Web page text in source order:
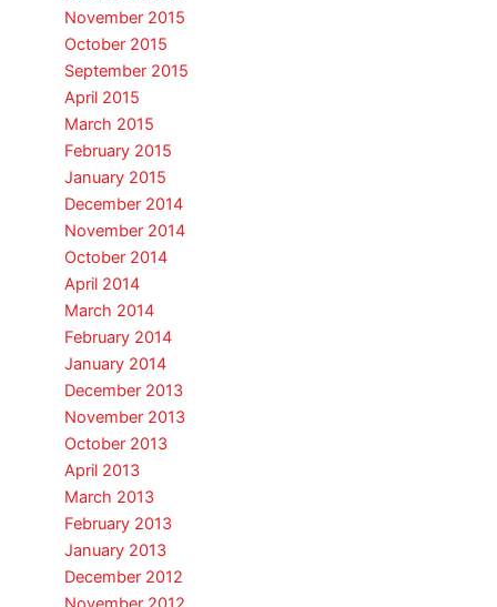
November 2015
October 2015
September 2015
April 2015
March 2015
February 2015
January 2015
December 2014
November 2014
October 2014
April 2014
March 2014
February 2014
January 2014
December 2013
November 2013
October 2013
April 2013
March 2013
February 2013
January 2013
December 2012